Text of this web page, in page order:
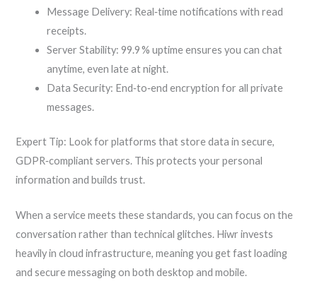
Message Delivery: Real‑time notifications with read
receipts.
Server Stability: 99.9 % uptime ensures you can chat
anytime, even late at night.
Data Security: End‑to‑end encryption for all private
messages.
Expert Tip: Look for platforms that store data in secure,
GDPR‑compliant servers. This protects your personal
information and builds trust.
When a service meets these standards, you can focus on the
conversation rather than technical glitches. Hiwr invests
heavily in cloud infrastructure, meaning you get fast loading
and secure messaging on both desktop and mobile.